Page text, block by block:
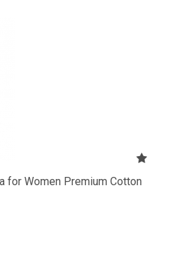
for Women Premium Cotton